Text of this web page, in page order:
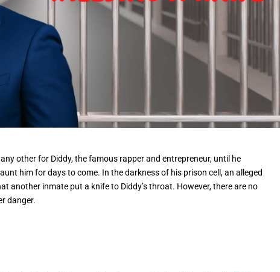
other for Diddy, the famous rapper and entrepreneur, until he
him for days to come. In the darkness of his prison cell, an alleged
another inmate put a knife to Diddy’s throat. However, there are no
danger.